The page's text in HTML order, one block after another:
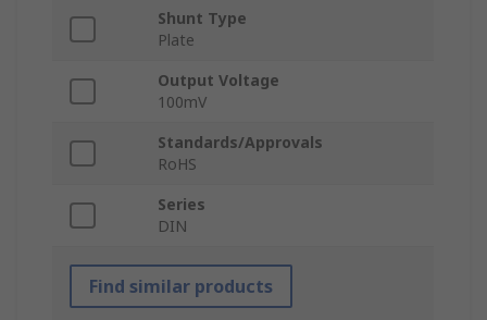
Shunt Type
Plate
Output Voltage
100mV
Standards/Approvals
RoHS
Series
DIN
Find similar products